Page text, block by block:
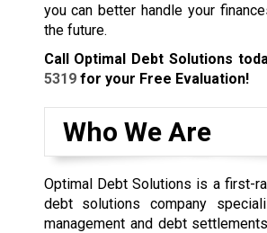
you can better handle your
the future.
Call Optimal Debt Solutions
5319for your Free Evaluation!
Who We Are
Optimal Debt Solutions is a first-
debt solutions company
management and debt